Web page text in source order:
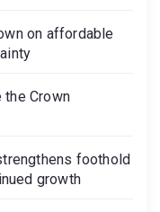
on affordable
the Crown
foothold
growth